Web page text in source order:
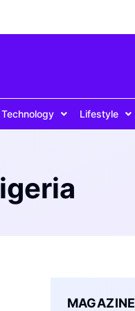
Technology Lifestyle
MAGAZINE